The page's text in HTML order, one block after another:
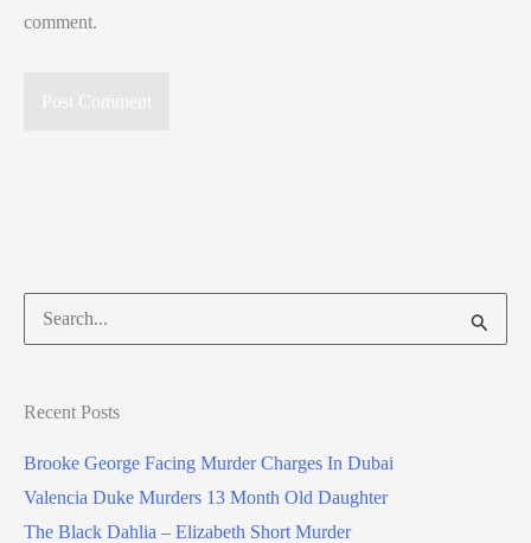
comment.
Search
for:
Recent Posts
Brooke George Facing Murder Charges In Dubai
Valencia Duke Murders 13 Month Old Daughter
The Black Dahlia – Elizabeth Short Murder